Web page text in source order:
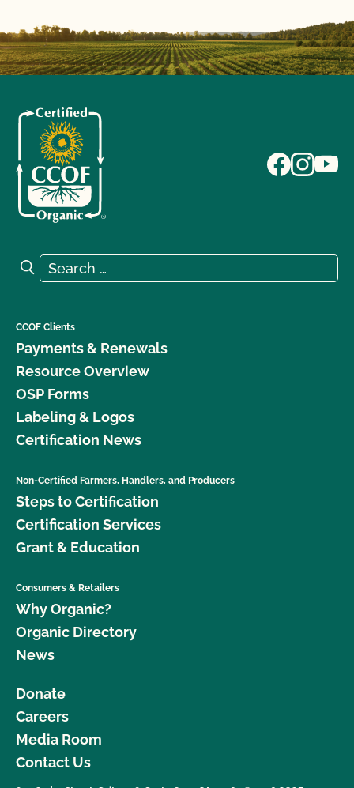
Search for:
Search
CCOF Clients
Payments & Renewals
Resource Overview
OSP Forms
Labeling & Logos
Certification News
Non-Certified Farmers, Handlers, and Producers
Steps to Certification
Certification Services
Grant & Education
Consumers & Retailers
Why Organic?
Organic Directory
News
Donate
Careers
Media Room
Contact Us